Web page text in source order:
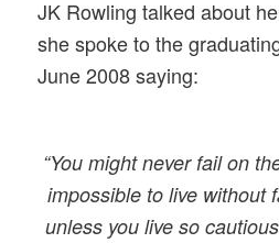
JK Rowling talked about
she spoke to the
June 2008 saying:
“You might never fail on
impossible to live without
unless you live so